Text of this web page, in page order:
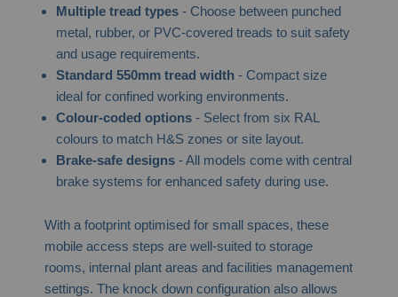
Multiple tread types- Choose between punched
metal, rubber, or PVC-covered treads to suit safety
and usage requirements.
Standard 550mm tread width- Compact size
ideal for confined working environments.
Colour-coded options- Select from six RAL
colours to match H&S zones or site layout.
Brake-safe designs- All models come with central
brake systems for enhanced safety during use.
With a footprint optimised for small spaces, these
mobile access steps are well-suited to storage
rooms, internal plant areas and facilities management
settings. The knock down configuration also allows